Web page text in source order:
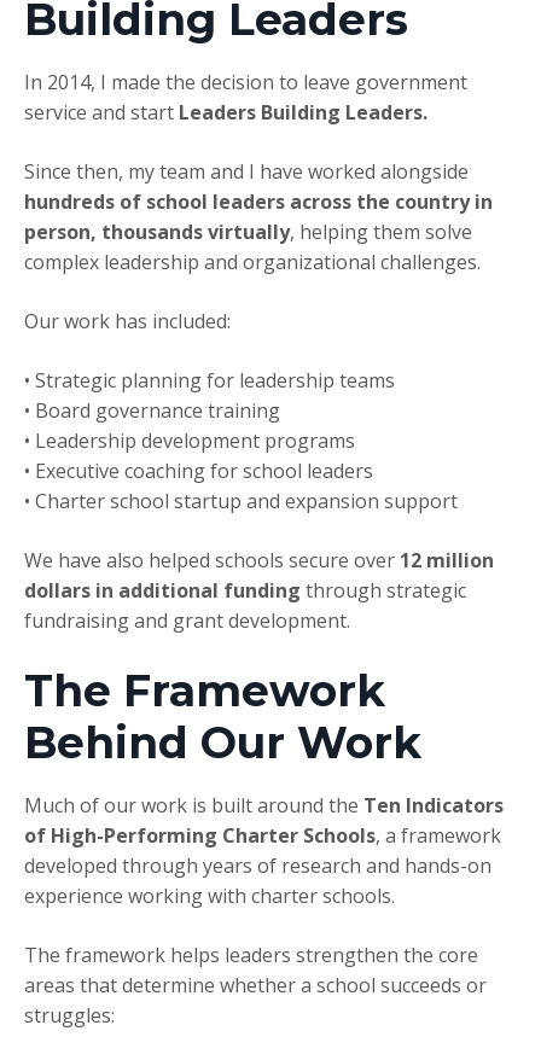
Building Leaders
In 2014, I made the decision to leave government
service and start Leaders Building Leaders.
Since then, my team and I have worked alongside
hundreds of school leaders across the country in
person, thousands virtually, helping them solve
complex leadership and organizational challenges.
Our work has included:
• Strategic planning for leadership teams
• Board governance training
• Leadership development programs
• Executive coaching for school leaders
• Charter school startup and expansion support
We have also helped schools secure over 12 million
dollars in additional funding through strategic
fundraising and grant development.
The Framework
Behind Our Work
Much of our work is built around the Ten Indicators
of High-Performing Charter Schools, a framework
developed through years of research and hands-on
experience working with charter schools.
The framework helps leaders strengthen the core
areas that determine whether a school succeeds or
struggles: